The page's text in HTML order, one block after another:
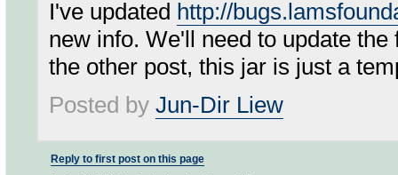
I've updated http://
new info. We'll need to update
the other post, this jar is just a
Posted by Jun-Dir Liew
Reply to first post on this page